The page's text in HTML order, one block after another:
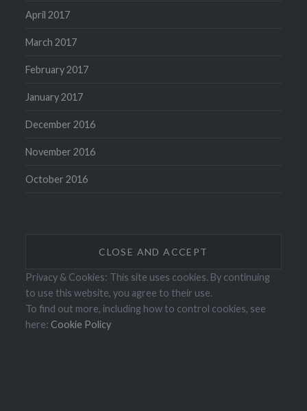
April 2017
March 2017
February 2017
January 2017
December 2016
November 2016
October 2016
Privacy & Cookies: This site uses cookies. By continuing
to use this website, you agree to their use.
To find out more, including how to control cookies, see
here: Cookie Policy